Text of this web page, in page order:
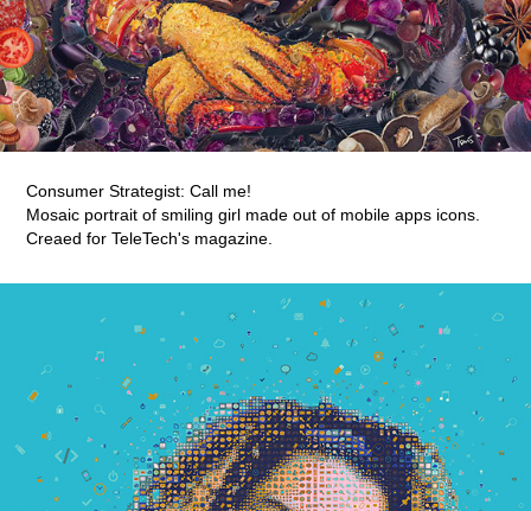
Consumer Strategist: Call me!
Mosaic portrait of smiling girl made out of mobile apps icons.
Creaed for TeleTech's magazine.